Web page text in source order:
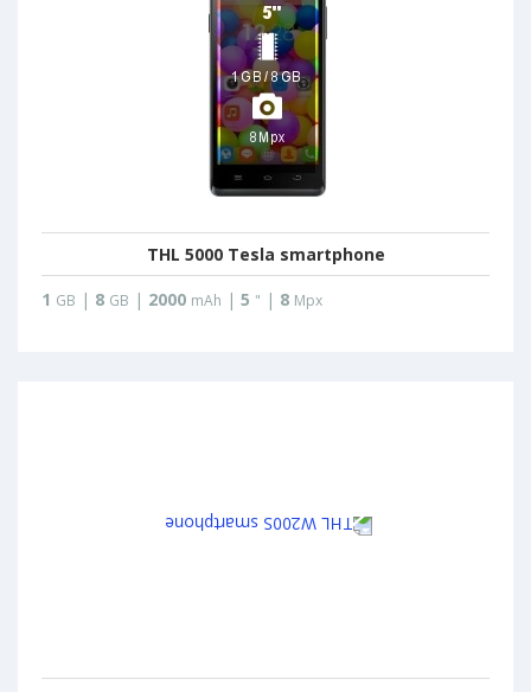
THL 5000 Tesla smartphone
1 GB | 8 GB | 2000 mAh | 5 " | 8 Mpx